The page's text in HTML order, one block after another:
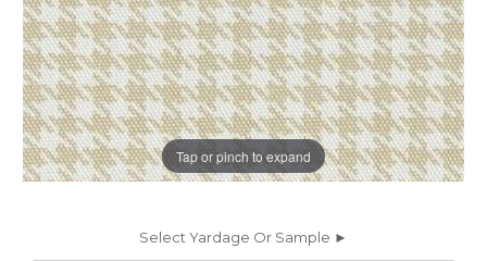
Tap or pinch to expand
Select Yardage Or Sample ►